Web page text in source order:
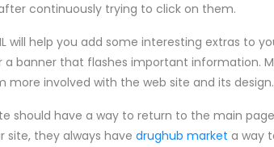
continuously trying to click on them.
will help you add some interesting extras to
a banner that flashes important information.
more involved with the web site and its design.
should have a way to return to the main
site, they always have drughub market a way